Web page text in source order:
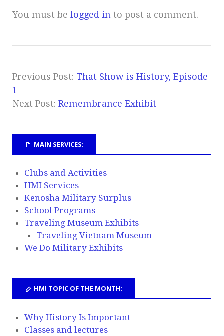
You must be logged in to post a comment.
Previous Post: That Show is History, Episode
1
Next Post: Remembrance Exhibit
MAIN SERVICES:
Clubs and Activities
HMI Services
Kenosha Military Surplus
School Programs
Traveling Museum Exhibits
Traveling Vietnam Museum
We Do Military Exhibits
HMI TOPIC OF THE MONTH:
Why History Is Important
Classes and lectures